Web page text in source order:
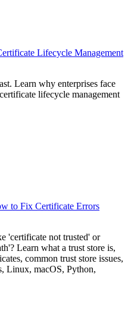
Lifecycle Management
Learn why enterprises face
lifecycle management
to Fix Certificate Errors
'certificate not trusted' or
Learn what a trust store is,
common trust store issues,
Linux, macOS, Python,